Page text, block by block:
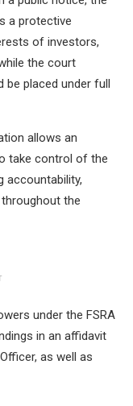
a protective
of investors,
the court
be placed under full
allows an
take control of the
accountability,
the
under the FSRA
in an affidavit
as well as